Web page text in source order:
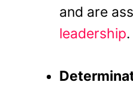
and are
leadership.